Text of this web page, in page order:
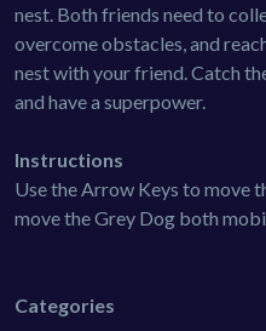
nest. Both friends need to
overcome obstacles, and
nest with your friend. Catch
and have a superpower.
Instructions
Use the Arrow Keys to move
move the Grey Dog both
Categories